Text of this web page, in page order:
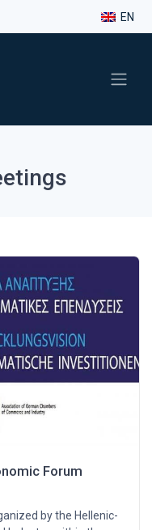
EN
Forum
by the Hellenic-